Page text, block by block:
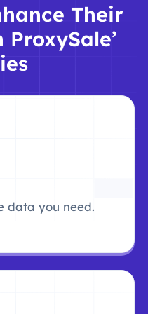
Their
ProxySale’
data you need.